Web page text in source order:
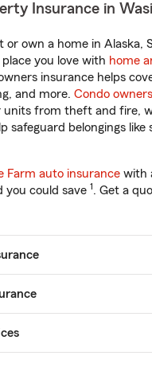
Insurance in
own a home in Alaska,
you love with home
insurance helps
and more. Condo
units from theft and fire,
safeguard belongings like
Farm auto insurance with
you could save 1. Get a